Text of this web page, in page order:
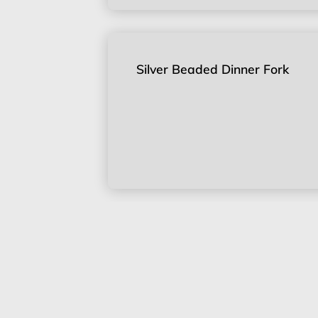
Silver Beaded Dinner Fork